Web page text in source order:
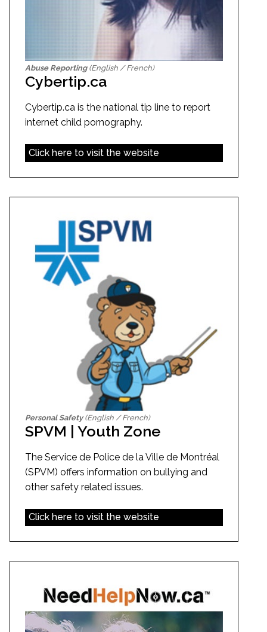
Abuse Reporting(English / French)
Cybertip.ca
Cybertip.ca is the national tip line to report
internet child pornography.
Click here to visit the website
Personal Safety(English / French)
SPVM | Youth Zone
The Service de Police de la Ville de Montréal
(SPVM) offers information on bullying and
other safety related issues.
Click here to visit the website